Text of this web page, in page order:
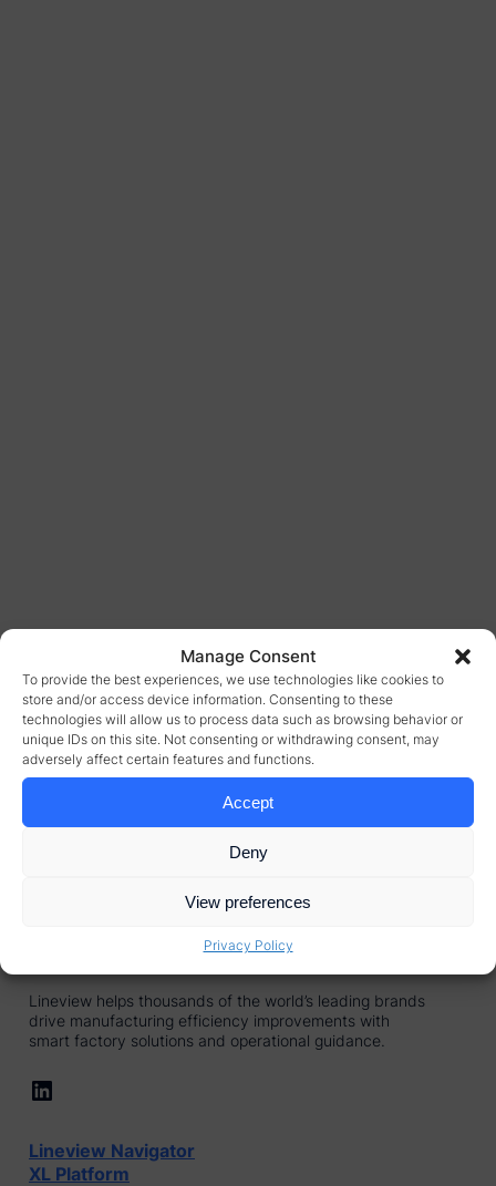
Manage Consent
To provide the best experiences, we use technologies like cookies to
store and/or access device information. Consenting to these
technologies will allow us to process data such as browsing behavior or
unique IDs on this site. Not consenting or withdrawing consent, may
adversely affect certain features and functions.
Accept
Deny
View preferences
Privacy Policy
Lineview helps thousands of the world’s leading brands
drive manufacturing efficiency improvements with
smart factory solutions and operational guidance.
LinkedIn
Lineview Navigator
XL Platform